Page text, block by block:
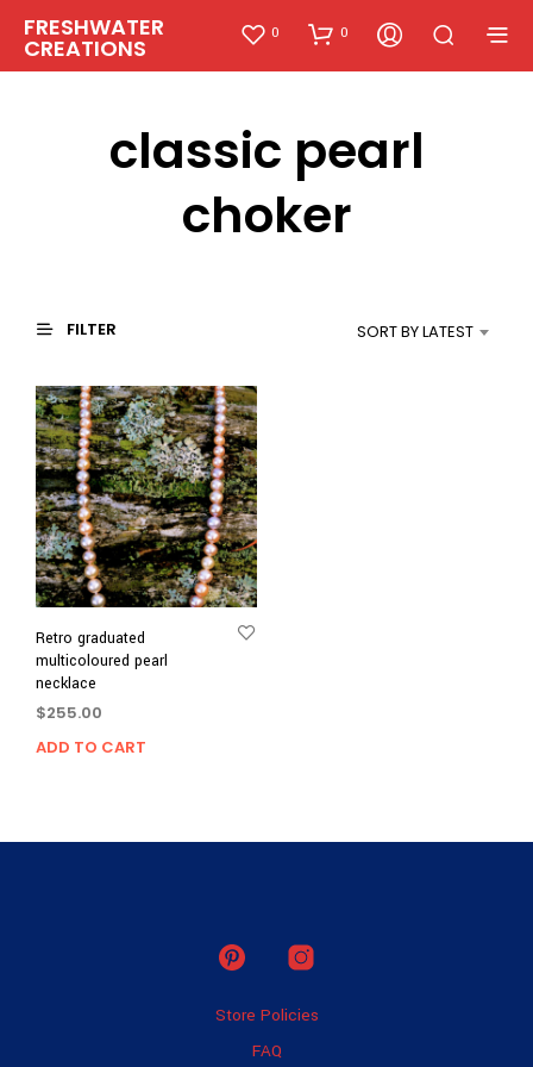
FRESHWATER
CREATIONS
0 0
classic pearl
choker
FILTER SORT BY LATEST
Retro graduated
multicoloured pearl
necklace
$255.00
ADD TO CART
Store Policies
FAQ